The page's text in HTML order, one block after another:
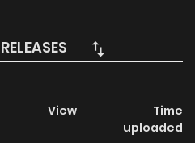
man who raped him and sent
life straight into ruin, is found
[MrBlue]
wt_000075550)
View
Time
uploaded